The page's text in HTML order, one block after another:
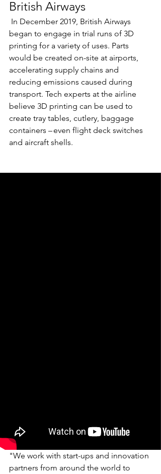
British Airways
In December 2019, British Airways
began to engage in trial runs of 3D
printing for a variety of uses. Parts
would be created on-site at airports,
accelerating supply chains and
reducing emissions caused during
transport. Tech experts at the airline
believe 3D printing can be used to
create tray tables, cutlery, baggage
containers – even flight deck switches
and aircraft shells.
"We work with start-ups and innovation
partners from around the world to